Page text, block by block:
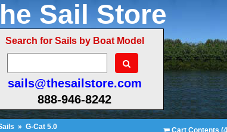
Sail Store
Search for Sails by Boat Model
sails@thesailstore.com
888-946-8242
» G-Cat 5.0
Cart Contents